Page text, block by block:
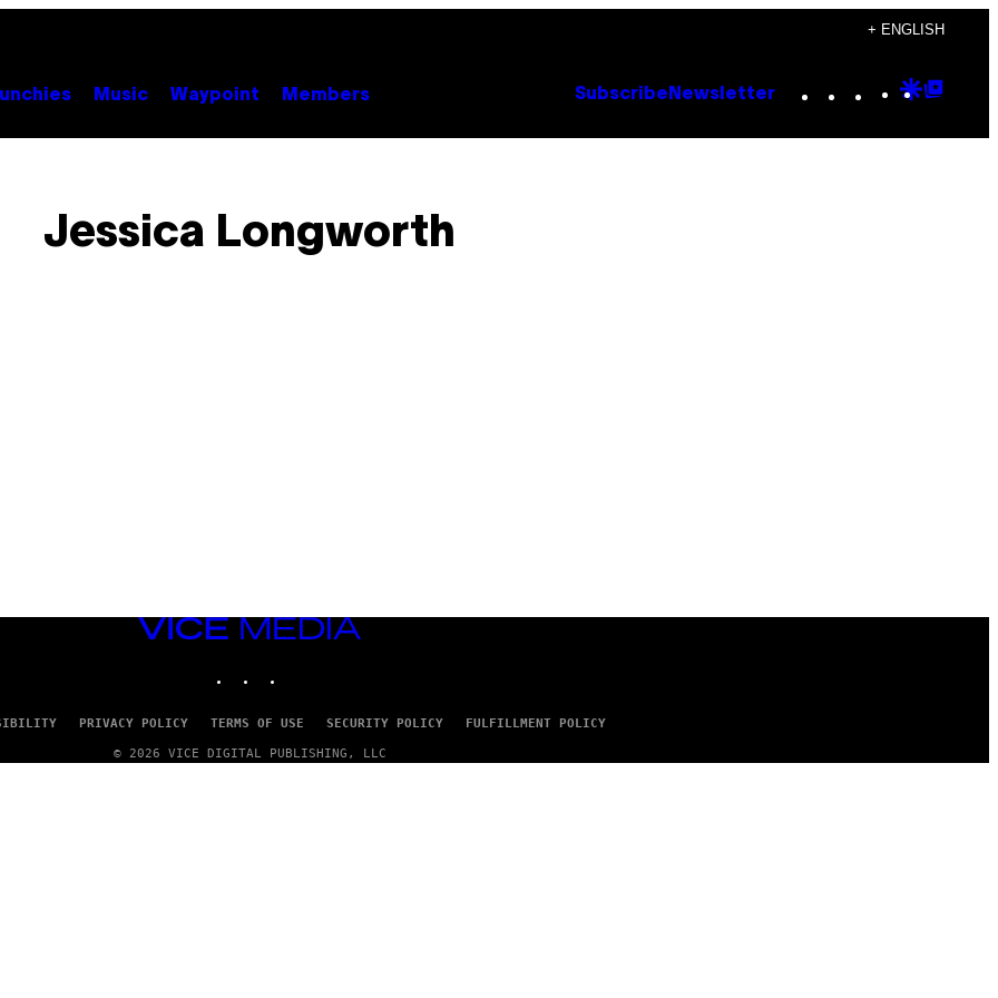
+ ENGLISH
Music Waypoint Members Subscribe Newsletter Instagram
TikTok
YouTube
Google
Jessica Longworth
VICE
PRIVACY POLICY TERMS OF USE SECURITY POLICY FULFILLMENT POLICY
© 2026 VICE DIGITAL PUBLISHING, LLC